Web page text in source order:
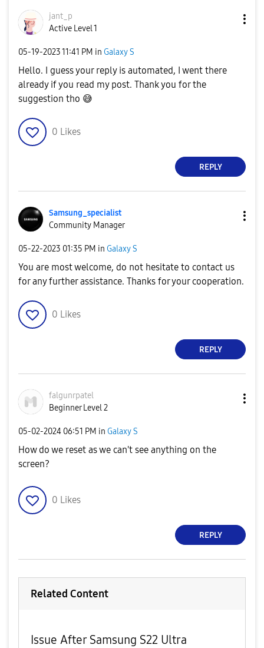
jant_p
Active Level 1
‎05-19-202311:41 PM in Galaxy S
Hello. I guess your reply is automated, I went there
already if you read my post. Thank you for the
suggestion tho 😅
0 Likes
REPLY
Samsung_specialist
Community Manager
‎05-22-2023 01:35 PM in Galaxy S
You are most welcome, do not hesitate to contact us
for any further assistance. Thanks for your cooperation.
0 Likes
REPLY
falgunrpatel
Beginner Level 2
‎05-02-2024 06:51 PM in Galaxy S
How do we reset as we can't see anything on the
screen?
0 Likes
REPLY
Related Content
Issue After Samsung S22 Ultra